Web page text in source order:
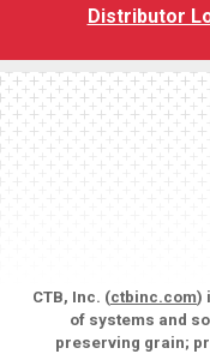
Distributor
CTB, Inc. (ctbinc.com)
of systems and
preserving grain;